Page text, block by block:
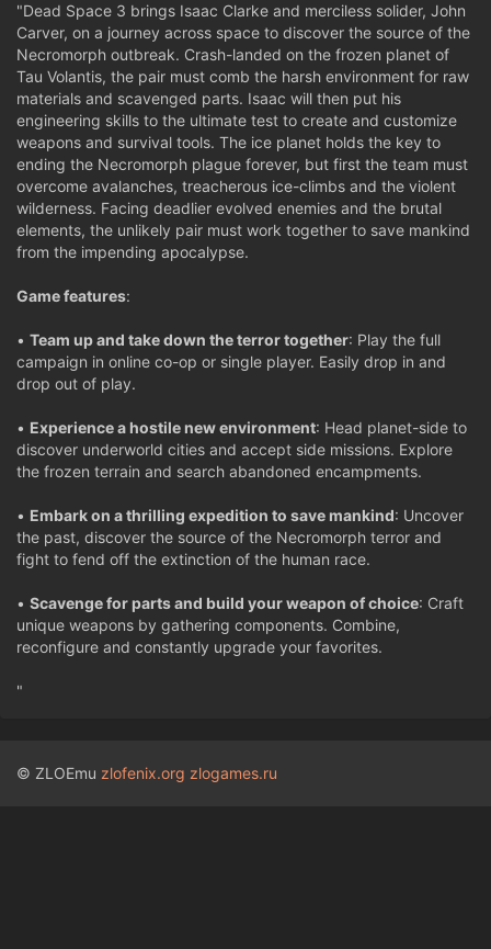
"Dead Space 3 brings Isaac Clarke and merciless solider, John
Carver, on a journey across space to discover the source of the
Necromorph outbreak. Crash-landed on the frozen planet of
Tau Volantis, the pair must comb the harsh environment for raw
materials and scavenged parts. Isaac will then put his
engineering skills to the ultimate test to create and customize
weapons and survival tools. The ice planet holds the key to
ending the Necromorph plague forever, but first the team must
overcome avalanches, treacherous ice-climbs and the violent
wilderness. Facing deadlier evolved enemies and the brutal
elements, the unlikely pair must work together to save mankind
from the impending apocalypse.
Game features:
• Team up and take down the terror together: Play the full
campaign in online co-op or single player. Easily drop in and
drop out of play.
• Experience a hostile new environment: Head planet-side to
discover underworld cities and accept side missions. Explore
the frozen terrain and search abandoned encampments.
• Embark on a thrilling expedition to save mankind: Uncover
the past, discover the source of the Necromorph terror and
fight to fend off the extinction of the human race.
• Scavenge for parts and build your weapon of choice: Craft
unique weapons by gathering components. Combine,
reconfigure and constantly upgrade your favorites.
"
© ZLOEmu zlofenix.org zlogames.ru